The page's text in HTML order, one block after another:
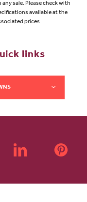
sale. Please check with
available at the
prices.
links